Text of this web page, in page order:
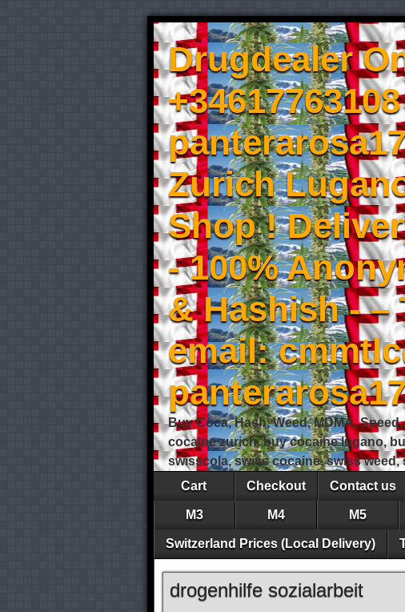
Drugdealer
Zurich
Shop !
- 100%
& Hashish - –
email:
Buy Coca, Hash, Weed, MDMA,
cocaine zurich, buy cocaine lugano,
swisscola, swiss cocaine, swiss
Cart
Checkout Contact us
M3 M4 M5
Switzerland Prices (Local Delivery)
drogenhilfe sozialarbeit